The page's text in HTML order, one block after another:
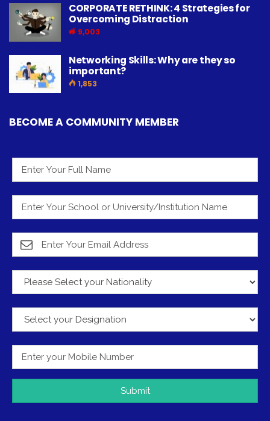
CORPORATE RETHINK: 4 Strategies for
Overcoming Distraction
9,003
Networking Skills: Why are they so
important?
1,853
BECOME A COMMUNITY MEMBER
Submit